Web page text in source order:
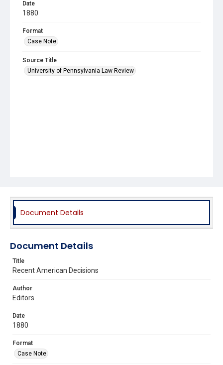
Date
1880
Format
Case Note
Source Title
University of Pennsylvania Law Review
Document Details
Document Details
Title
Recent American Decisions
Author
Editors
Date
1880
Format
Case Note